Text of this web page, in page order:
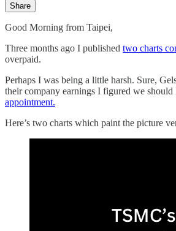
Share
Good Morning from Taipei,
Three months ago I published two charts
overpaid.
Perhaps I was being a little harsh. Sure,
their company earnings I figured we
appointment.
Here’s two charts which paint the picture